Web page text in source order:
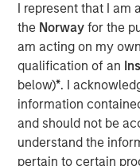
I represent that I am
the Norwayfor the
am acting on my
qualification of an
below)*. I
information
and should not be
understand the
pertain to certain
North Haven Real
include a
pension funds,
companies, and
over 80% of the
commitments from
clients.
G10 has been